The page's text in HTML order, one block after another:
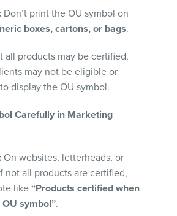
Don’t print the OU symbol on
boxes, cartons, or bags.
all products may be certified,
may not be eligible or
display the OU symbol.
Carefully in Marketing
On websites, letterheads, or
not all products are certified,
like“Products certified when
symbol”.